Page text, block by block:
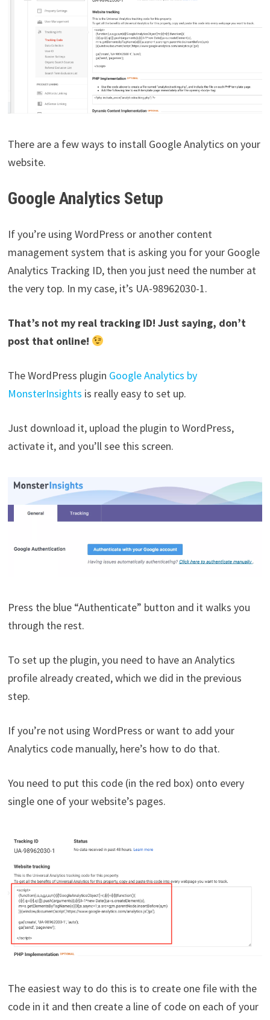
There are a few ways to install Google Analytics on your
website.
Google Analytics Setup
If you’re using WordPress or another content
management system that is asking you for your Google
Analytics Tracking ID, then you just need the number at
the very top. In my case, it’s UA-98962030-1.
That’s not my real tracking ID! Just saying, don’t
post that online!
The WordPress plugin Google Analytics by
MonsterInsights is really easy to set up.
Just download it, upload the plugin to WordPress,
activate it, and you’ll see this screen.
Press the blue “Authenticate” button and it walks you
through the rest.
To set up the plugin, you need to have an Analytics
profile already created, which we did in the previous
step.
If you’re not using WordPress or want to add your
Analytics code manually, here’s how to do that.
You need to put this code (in the red box) onto every
single one of your website’s pages.
The easiest way to do this is to create one file with the
code in it and then create a line of code on each of your